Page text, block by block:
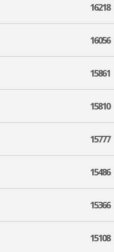
16218
16056
15861
15810
15777
15486
15366
15108